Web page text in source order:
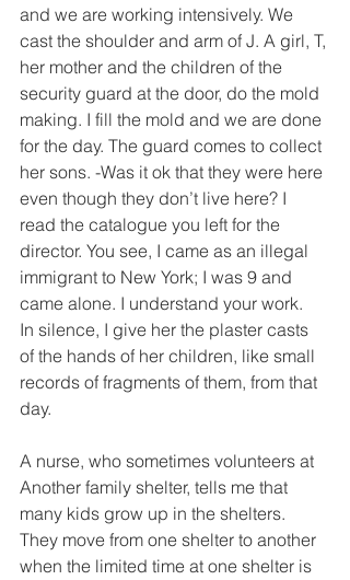
and we are working intensively. We
cast the shoulder and arm of J. A girl, T,
her mother and the children of the
security guard at the door, do the mold
making. I fill the mold and we are done
for the day. The guard comes to collect
her sons. -Was it ok that they were here
even though they don’t live here? I
read the catalogue you left for the
director. You see, I came as an illegal
immigrant to New York; I was 9 and
came alone. I understand your work.
In silence, I give her the plaster casts
of the hands of her children, like small
records of fragments of them, from that
day.
A nurse, who sometimes volunteers at
Another family shelter, tells me that
many kids grow up in the shelters.
They move from one shelter to another
when the limited time at one shelter is